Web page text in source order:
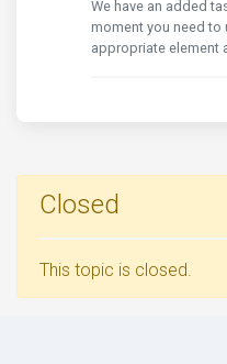
We have an added
moment you need to
appropriate element
Closed
This topic is closed.